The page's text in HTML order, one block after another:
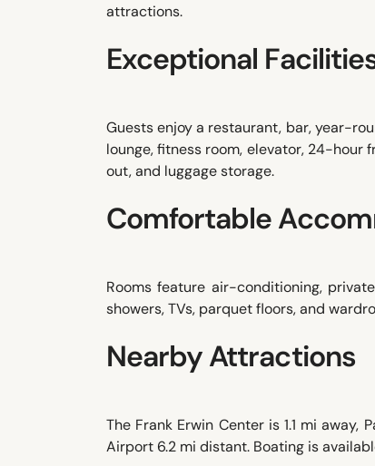
attractions.
Exceptional
Guests enjoy a restaurant, bar, year-
lounge, fitness room, elevator, 24-
out, and luggage storage.
Comfortable
Rooms feature air-conditioning,
showers, TVs, parquet floors, and
Nearby Attractions
The Frank Erwin Center is 1.1 mi
Airport 6.2 mi distant. Boating is